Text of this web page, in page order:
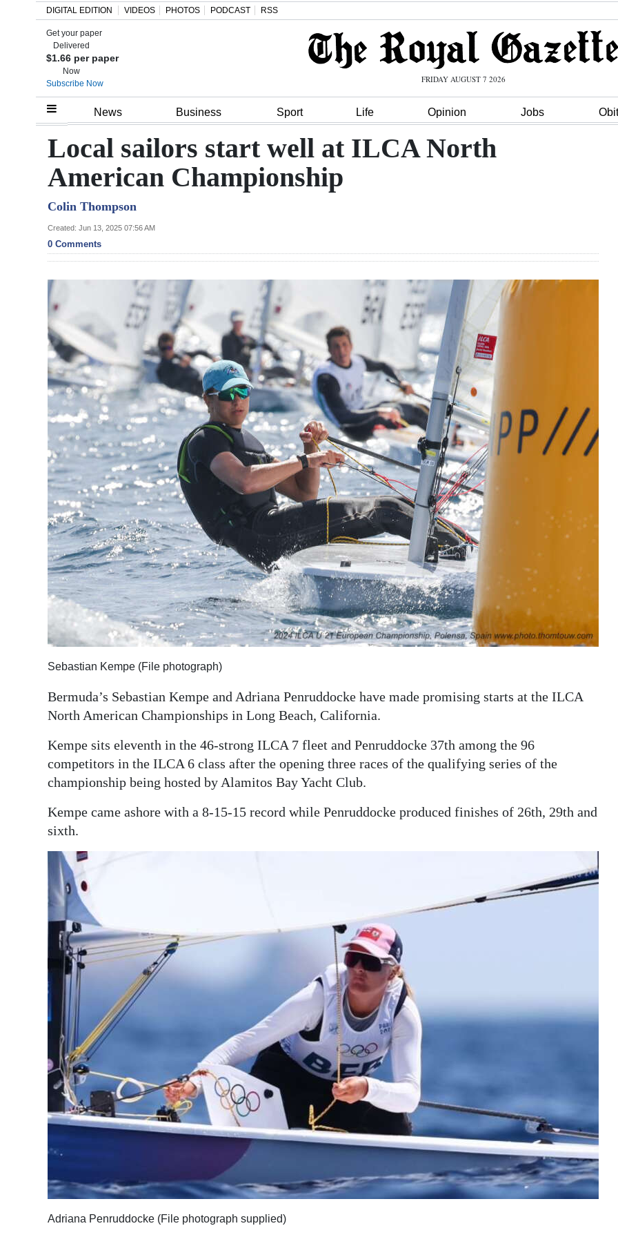
Home
Review
Bermuda
Budget
Election
Business
Sport
Opinion
Podcast
Classifieds
Obituaries
Weather
Digital
edition
RGMags
Drive
Change
DIGITAL EDITION VIDEOS PHOTOS PODCAST RSS
Get your paper
Delivered
$1.66 per paper
Now
Subscribe Now
FRIDAY AUGUST 7 2026
News Business Sport Life Opinion Jobs
Local sailors start well at ILCA North
American Championship
Colin Thompson
Created: Jun 13, 2025 07:56 AM
0 Comments
Sebastian Kempe (File photograph)
Bermuda’s Sebastian Kempe and Adriana Penruddocke have made promising starts at the ILCA
North American Championships in Long Beach, California.
Kempe sits eleventh in the 46-strong ILCA 7 fleet and Penruddocke 37th among the 96
competitors in the ILCA 6 class after the opening three races of the qualifying series of the
championship being hosted by Alamitos Bay Yacht Club.
Kempe came ashore with a 8-15-15 record while Penruddocke produced finishes of 26th, 29th and
sixth.
Adriana Penruddocke (File photograph supplied)